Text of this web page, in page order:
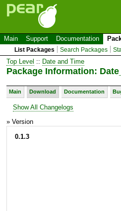
Main Support Documentation
List Packages Search Packages
Top Level :: Date and Time
Package Information:
Main Download Documentation
Show All Changelogs
» Version
0.1.3